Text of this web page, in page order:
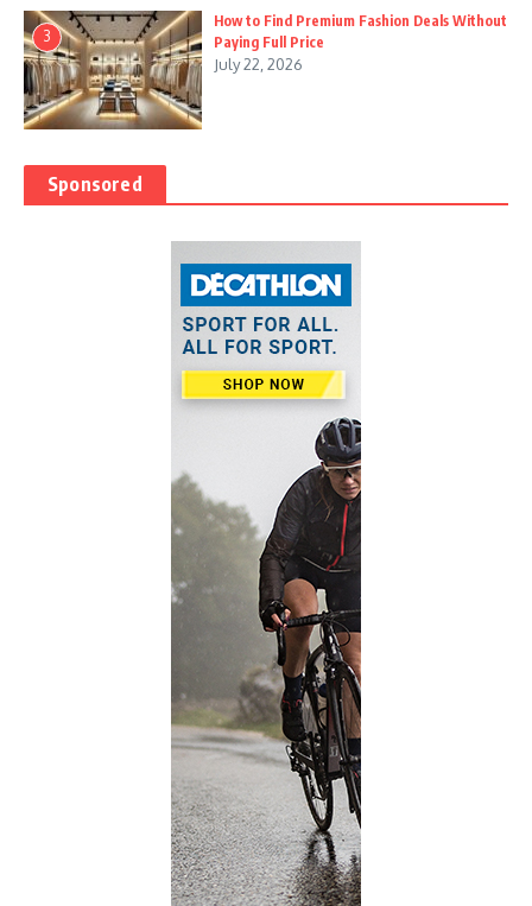
3
How to Find Premium Fashion Deals Without
Paying Full Price
July 22, 2026
Sponsored